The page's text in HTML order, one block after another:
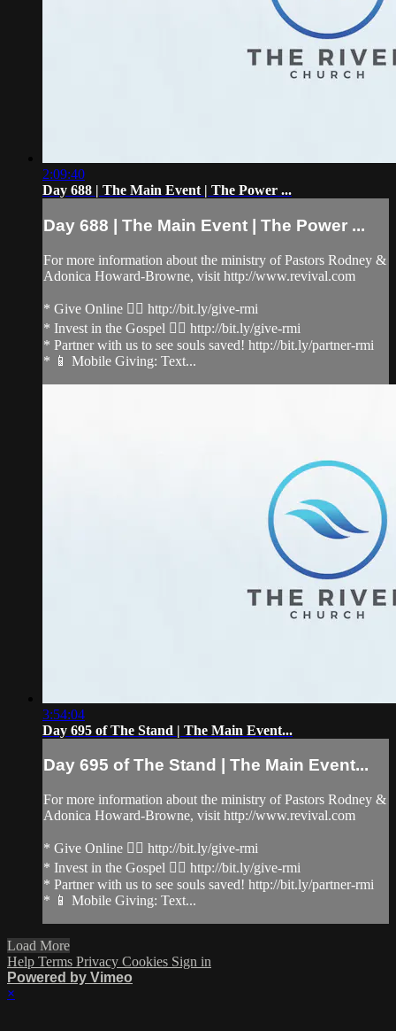
2:09:40
Day 688 | The Main Event | The Power ...
Day 688 | The Main Event | The Power ...
For more information about the ministry of Pastors Rodney &
Adonica Howard-Browne, visit http://www.revival.com
* Give Online 👉🏻 http://bit.ly/give-rmi
* Invest in the Gospel 👉🏻 http://bit.ly/give-rmi
* Partner with us to see souls saved! http://bit.ly/partner-rmi
* 📱 Mobile Giving: Text...
3:54:04
Day 695 of The Stand | The Main Event...
Day 695 of The Stand | The Main Event...
For more information about the ministry of Pastors Rodney &
Adonica Howard-Browne, visit http://www.revival.com
* Give Online 👉🏻 http://bit.ly/give-rmi
* Invest in the Gospel 👉🏻 http://bit.ly/give-rmi
* Partner with us to see souls saved! http://bit.ly/partner-rmi
* 📱 Mobile Giving: Text...
Load More
Help Terms Privacy Cookies Sign in
Powered by Vimeo
×